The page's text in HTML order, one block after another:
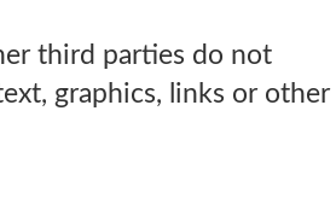
third parties do not
graphics, links or other